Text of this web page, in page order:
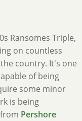
Ransomes Triple,
on countless
country. It's one
of being
some minor
is being
Pershore